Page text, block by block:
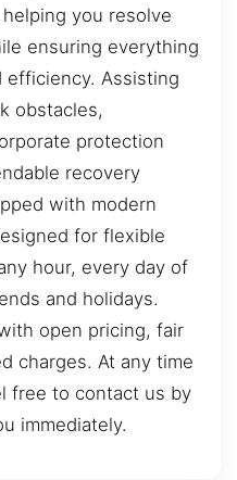
you resolve
ensuring everything
efficiency. Assisting
obstacles,
protection
recovery
with modern
for flexible
hour, every day of
and holidays.
open pricing, fair
charges. At any time
free to contact us by
immediately.